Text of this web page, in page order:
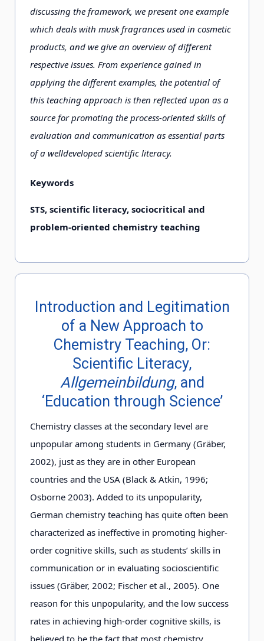
discussing the framework, we present one example
which deals with musk fragrances used in cosmetic
products, and we give an overview of different
respective issues. From experience gained in
applying the different examples, the potential of
this teaching approach is then reflected upon as a
source for promoting the process-oriented skills of
evaluation and communication as essential parts
of a welldeveloped scientific literacy.
Keywords
STS, scientific literacy, sociocritical and
problem-oriented chemistry teaching
Introduction and Legitimation
of a New Approach to
Chemistry Teaching, Or:
Scientific Literacy,
Allgemeinbildung, and
‘Education through Science’
Chemistry classes at the secondary level are
unpopular among students in Germany (Gräber,
2002), just as they are in other European
countries and the USA (Black & Atkin, 1996;
Osborne 2003). Added to its unpopularity,
German chemistry teaching has quite often been
characterized as ineffective in promoting higher-
order cognitive skills, such as students’ skills in
communication or in evaluating socioscientific
issues (Gräber, 2002; Fischer et al., 2005). One
reason for this unpopularity, and the low success
rates in achieving high-order cognitive skills, is
believed to be the fact that most chemistry